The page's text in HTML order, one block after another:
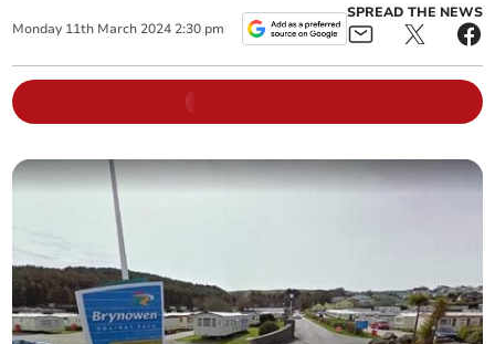
Monday 11th March 2024 2:30 pm
SPREAD THE NEWS